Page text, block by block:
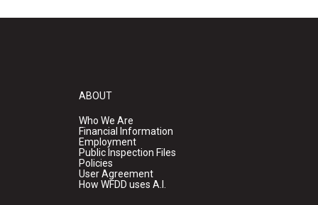
ABOUT
Who We Are
Financial Information
Employment
Public Inspection Files
Policies
User Agreement
How WFDD uses A.I.